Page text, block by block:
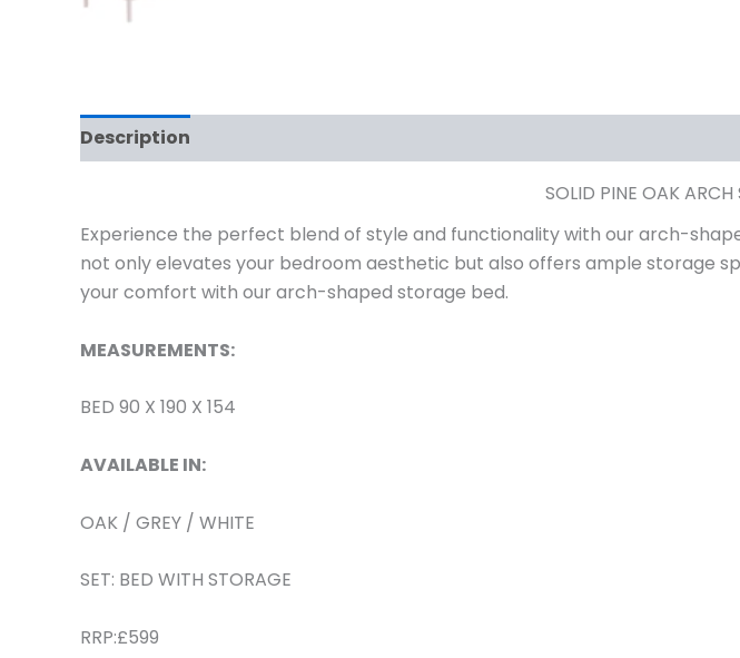
Description
SOLID PINE OAK
Experience the perfect blend of style and functionality with our arch-
not only elevates your bedroom aesthetic but also offers ample storage
your comfort with our arch-shaped storage bed.
MEASUREMENTS:
BED 90 X 190 X 154
AVAILABLE IN:
OAK / GREY / WHITE
SET: BED WITH STORAGE
RRP:£599